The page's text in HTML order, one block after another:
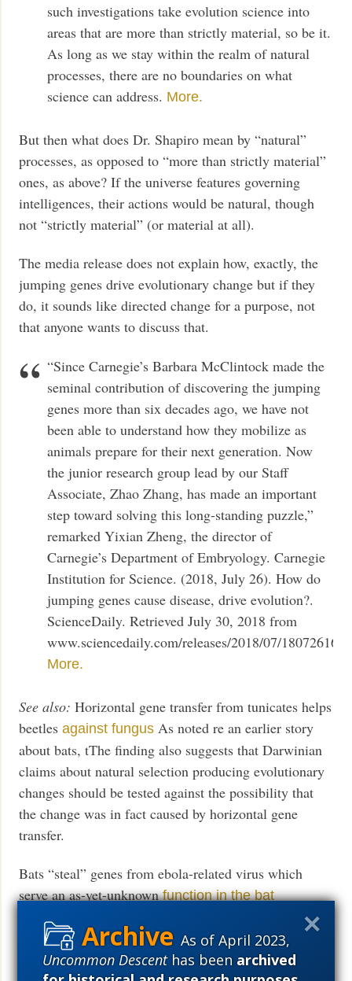
As of April 2023,
Uncommon Descenthas beenarchived
such investigations take evolution science into
areas that are more than strictly material, so be it.
As long as we stay within the realm of natural
processes, there are no boundaries on what
science can address. More.
But then what does Dr. Shapiro mean by “natural”
processes, as opposed to “more than strictly material”
ones, as above? If the universe features governing
intelligences, their actions would be natural, though
not “strictly material” (or material at all).
The media release does not explain how, exactly, the
jumping genes drive evolutionary change but if they
do, it sounds like directed change for a purpose, not
that anyone wants to discuss that.
“Since Carnegie’s Barbara McClintock made the
seminal contribution of discovering the jumping
genes more than six decades ago, we have not
been able to understand how they mobilize as
animals prepare for their next generation. Now
the junior research group lead by our Staff
Associate, Zhao Zhang, has made an important
step toward solving this long-standing puzzle,”
remarked Yixian Zheng, the director of
Carnegie’s Department of Embryology. Carnegie
Institution for Science. (2018, July 26). How do
jumping genes cause disease, drive evolution?.
ScienceDaily. Retrieved July 30, 2018 from
www.sciencedaily.com/releases/2018/07/
More.
See also: Horizontal gene transfer from tunicates helps
beetlesagainst fungus As noted re an earlier story
about bats, tThe finding also suggests that Darwinian
claims about natural selection producing evolutionary
changes should be tested against the possibility that
the change was in fact caused by horizontal gene
transfer.
Bats “steal” genes from ebola-related virus which
serve an as-yet-unknownfunction in the bat
Researchers: Cross species transfer has been“an
important driver of evolution”